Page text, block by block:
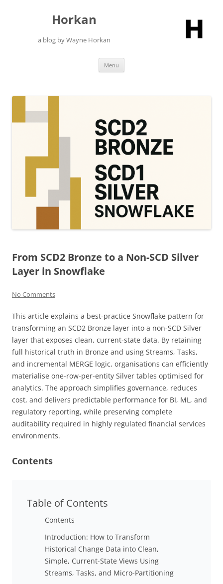
Horkan
a blog by Wayne Horkan
Menu
From SCD2 Bronze to a Non-SCD Silver
Layer in Snowflake
No Comments
This article explains a best-practice Snowflake pattern for
transforming an SCD2 Bronze layer into a non-SCD Silver
layer that exposes clean, current-state data. By retaining
full historical truth in Bronze and using Streams, Tasks,
and incremental MERGE logic, organisations can efficiently
materialise one-row-per-entity Silver tables optimised for
analytics. The approach simplifies governance, reduces
cost, and delivers predictable performance for BI, ML, and
regulatory reporting, while preserving complete
auditability required in highly regulated financial services
environments.
Contents
Table of Contents
Contents
Introduction: How to Transform
Historical Change Data into Clean,
Simple, Current-State Views Using
Streams, Tasks, and Micro-Partitioning